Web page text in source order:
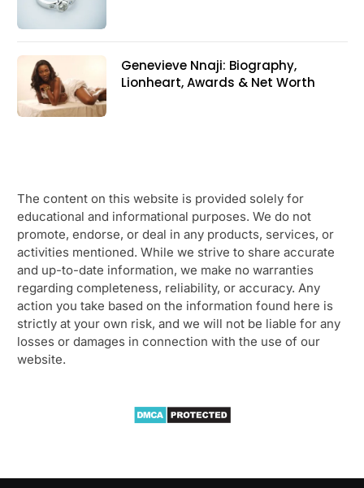
Genevieve Nnaji: Biography,
Lionheart, Awards & Net Worth
The content on this website is provided solely for
educational and informational purposes. We do not
promote, endorse, or deal in any products, services, or
activities mentioned. While we strive to share accurate
and up-to-date information, we make no warranties
regarding completeness, reliability, or accuracy. Any
action you take based on the information found here is
strictly at your own risk, and we will not be liable for any
losses or damages in connection with the use of our
website.